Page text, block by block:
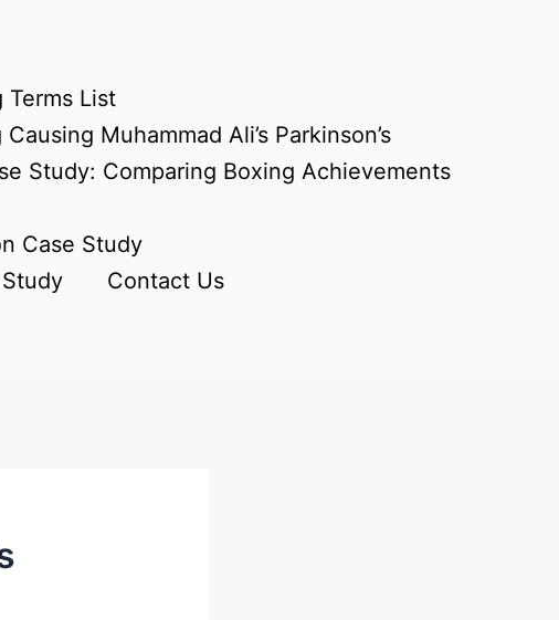
Terms List
Muhammad Ali’s Parkinson’s
Study: Comparing Boxing Achievements
Case Study
Contact Us